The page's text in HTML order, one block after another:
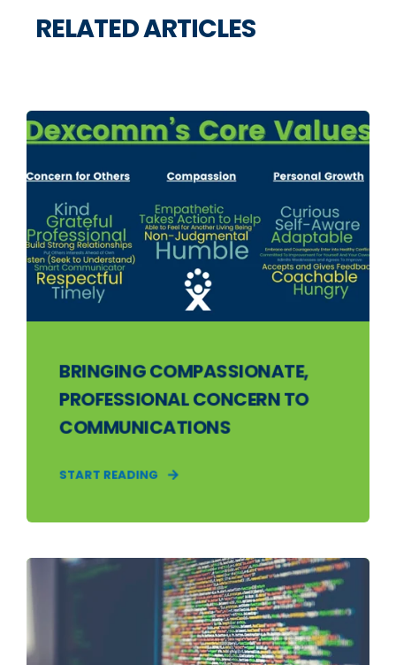
RELATED ARTICLES
BRINGING COMPASSIONATE,
PROFESSIONAL CONCERN TO
COMMUNICATIONS
START READING